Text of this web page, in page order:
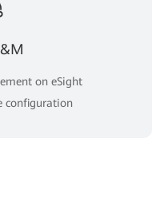
on eSight
configuration